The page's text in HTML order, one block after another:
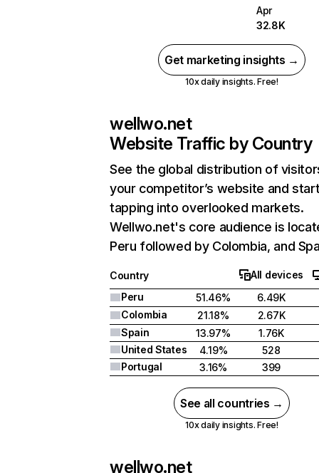
Apr
32.8K
Get marketing insights →
10x daily insights. Free!
wellwo.net
Website Traffic by Country
See the global distribution of
your competitor’s website and
tapping into overlooked markets.
Wellwo.net's core audience is
Peru followed by Colombia, and
Country
All devices
Peru
51.46%
6.49K
Colombia
21.18%
2.67K
Spain
13.97%
1.76K
United States
4.19%
528
Portugal
3.16% 399
See all countries →
10x daily insights. Free!
wellwo.net